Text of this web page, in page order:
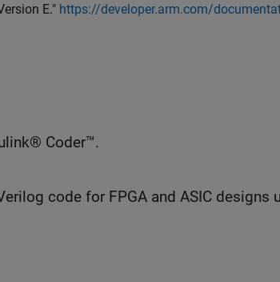
E." https://developer.arm.com/
Coder™.
code for FPGA and ASIC designs